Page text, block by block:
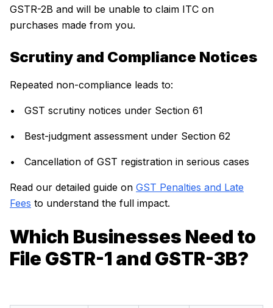
GSTR-2B and will be unable to claim ITC on
purchases made from you.
Scrutiny and Compliance Notices
Repeated non-compliance leads to:
• GST scrutiny notices under Section 61
• Best-judgment assessment under Section 62
• Cancellation of GST registration in serious cases
Read our detailed guide on GST Penalties and Late
Fees to understand the full impact.
Which Businesses Need to
File GSTR-1 and GSTR-3B?